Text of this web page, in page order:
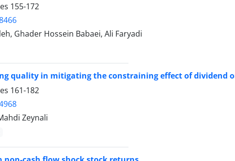
155-172
Ghader Hossein Babaei, Ali Faryadi
quality in mitigating the constraining effect of dividend
161-182
Zeynali